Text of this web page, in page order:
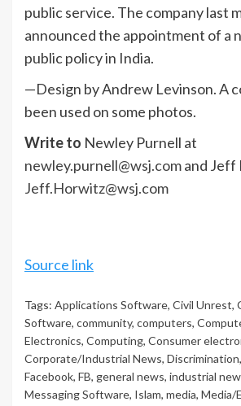
public service. The company last
announced the appointment of a
public policy in India.
—Design by Andrew Levinson. A
been used on some photos.
Write to Newley Purnell at
newley.purnell@wsj.comand Jeff
Jeff.Horwitz@wsj.com
Source link
Tags: Applications Software, Civil Unrest,
Software, community, computers,
Electronics, Computing, Consumer
Corporate/Industrial News, Discrimination,
Facebook, FB, general news, industrial
Messaging Software, Islam, media, Media/